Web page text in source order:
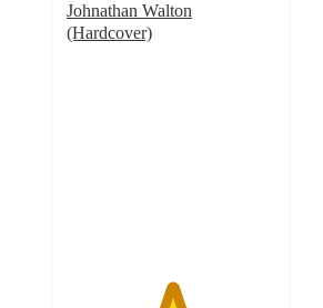
Johnathan Walton
(Hardcover)